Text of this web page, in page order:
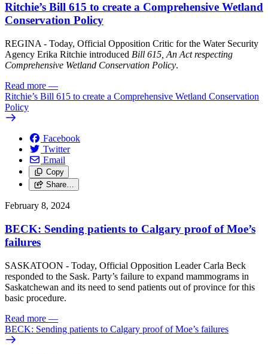
Ritchie’s Bill 615 to create a Comprehensive Wetland
Conservation Policy
REGINA - Today, Official Opposition Critic for the Water Security
Agency Erika Ritchie introduced Bill 615, An Act respecting
Comprehensive Wetland Conservation Policy.
Read more —
Ritchie’s Bill 615 to create a Comprehensive Wetland Conservation
Policy
Facebook
Twitter
Email
Copy
Share…
February 8, 2024
BECK: Sending patients to Calgary proof of Moe’s
failures
SASKATOON - Today, Official Opposition Leader Carla Beck
responded to the Sask. Party’s failure to expand mammograms in
Saskatchewan and its need to send patients out of province for this
basic procedure.
Read more —
BECK: Sending patients to Calgary proof of Moe’s failures